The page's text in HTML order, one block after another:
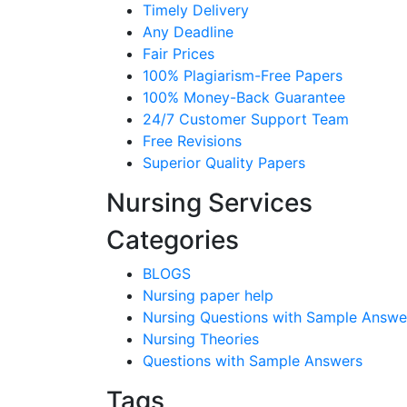
Timely Delivery
Any Deadline
Fair Prices
100% Plagiarism-Free Papers
100% Money-Back Guarantee
24/7 Customer Support Team
Free Revisions
Superior Quality Papers
Nursing Services
Categories
BLOGS
Nursing paper help
Nursing Questions with Sample
Nursing Theories
Questions with Sample Answers
Tags